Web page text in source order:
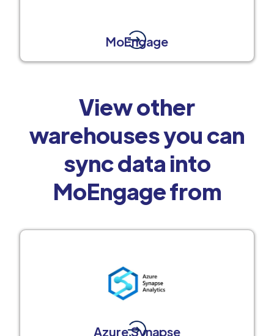
MoEngage
View other
warehouses you can
sync data into
MoEngage from
Azure Synapse